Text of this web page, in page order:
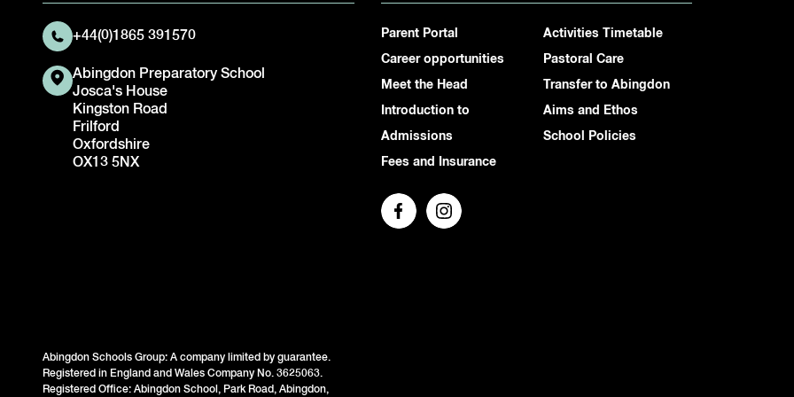
+44(0)1865 391570
Abingdon Preparatory School
Josca's House
Kingston Road
Frilford
Oxfordshire
OX13 5NX
Abingdon Schools Group: A company limited by guarantee.
Registered in England and Wales Company No. 3625063.
Registered Office: Abingdon School, Park Road, Abingdon,
Parent Portal
Career opportunities
Meet the Head
Introduction to
Admissions
Fees and Insurance
Activities Timetable
Pastoral Care
Transfer to Abingdon
Aims and Ethos
School Policies